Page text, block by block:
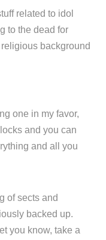
related to idol
to the dead for
background
one in my favor,
and you can
and all you
of sects and
backed up.
you know, take a